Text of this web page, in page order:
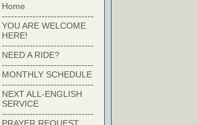
Home
------------------------------
YOU ARE WELCOME
HERE!
------------------------------
NEED A RIDE?
------------------------------
MONTHLY SCHEDULE
------------------------------
NEXT ALL-ENGLISH
SERVICE
------------------------------
PRAYER REQUEST